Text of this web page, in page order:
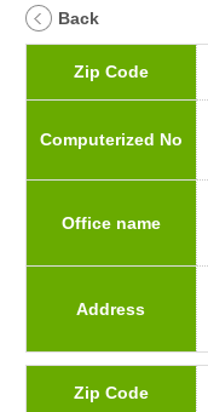
Back
Zip Code
Computerized No
Office name
Address
Zip Code